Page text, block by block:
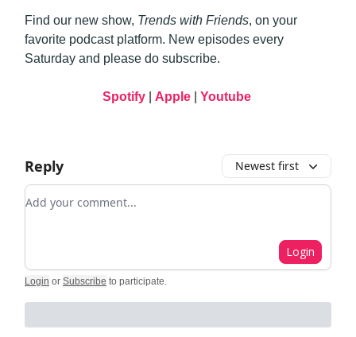
Find our new show, Trends with Friends, on your
favorite podcast platform. New episodes every
Saturday and please do subscribe.
Spotify| Apple| Youtube
Reply Newest first
Add your comment
Login
Login or Subscribe to participate.